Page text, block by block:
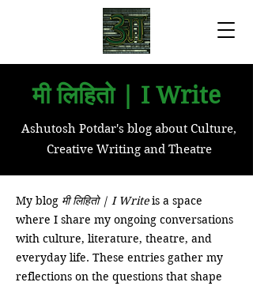
मी लिहितो | I Write
Ashutosh Potdar's blog about Culture,
Creative Writing and Theatre
My blog मी लिहितो | I Writeis a space
where I share my ongoing conversations
with culture, literature, theatre, and
everyday life. These entries gather my
reflections on the questions that shape